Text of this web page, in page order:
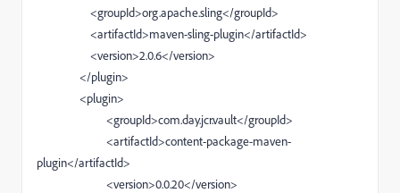
<groupId>org.apache.sling</groupId>
<artifactId>maven-sling-plugin</artifactId>
<version>2.0.6</version>
</plugin>
<plugin>
<groupId>com.day.jcr.vault</groupId>
<artifactId>content-package-maven-
plugin</artifactId>
<version>0.0.20</version>